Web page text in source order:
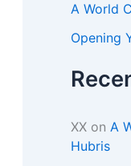
A World
Opening
XX on A
Hubris